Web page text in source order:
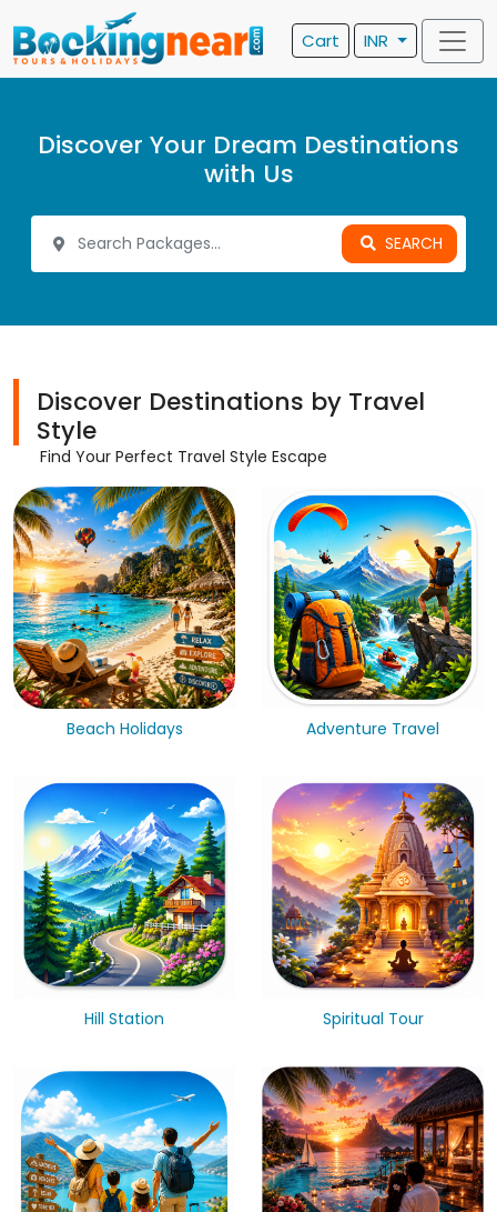
Cart INR
Discover Your Dream Destinations
with Us
SEARCH
Discover Destinations by Travel
Style
Find Your Perfect Travel Style Escape
Beach Holidays Adventure Travel
Hill Station Spiritual Tour